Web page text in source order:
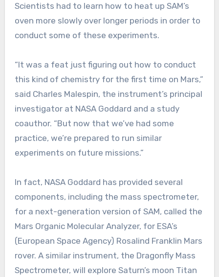
Scientists had to learn how to heat up SAM’s
oven more slowly over longer periods in order to
conduct some of these experiments.
“It was a feat just figuring out how to conduct
this kind of chemistry for the first time on Mars,”
said Charles Malespin, the instrument’s principal
investigator at NASA Goddard and a study
coauthor. “But now that we’ve had some
practice, we’re prepared to run similar
experiments on future missions.”
In fact, NASA Goddard has provided several
components, including the mass spectrometer,
for a next-generation version of SAM, called the
Mars Organic Molecular Analyzer, for ESA’s
(European Space Agency) Rosalind Franklin Mars
rover. A similar instrument, the Dragonfly Mass
Spectrometer, will explore Saturn’s moon Titan